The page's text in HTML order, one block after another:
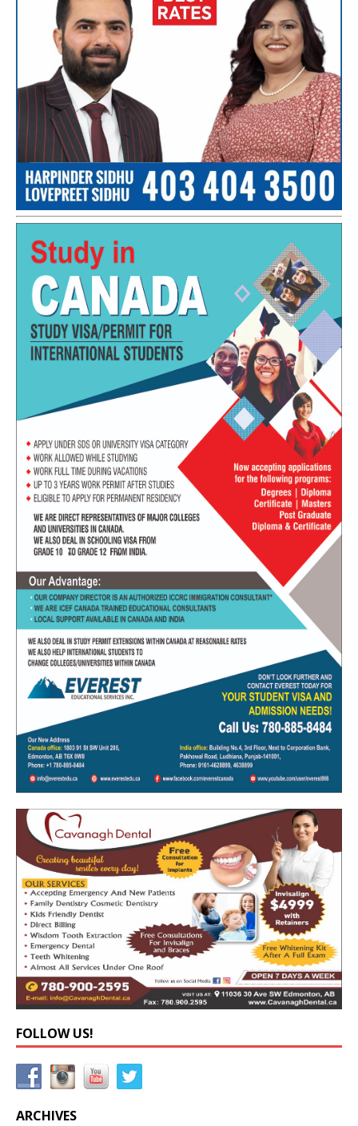
FOLLOW US!
ARCHIVES